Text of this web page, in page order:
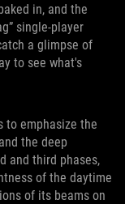
in, and the
single-player
a glimpse of
to see what's
to emphasize the
the deep
and third phases,
of the daytime
of its beams on